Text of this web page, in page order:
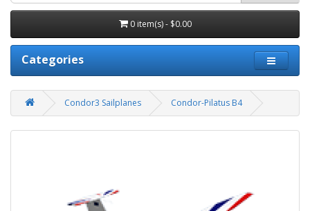
0 item(s) - $0.00
Categories
Condor3 Sailplanes Condor-Pilatus B4